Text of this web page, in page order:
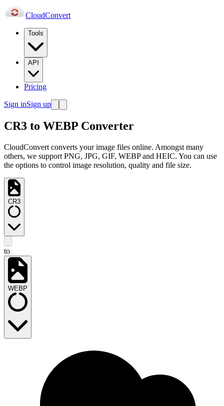
CloudConvert
Tools
API
Pricing
Sign inSign up
CR3 to WEBP Converter
CloudConvert converts your image files online. Amongst many
others, we support PNG, JPG, GIF, WEBP and HEIC. You can use
the options to control image resolution, quality and file size.
CR3
to
WEBP